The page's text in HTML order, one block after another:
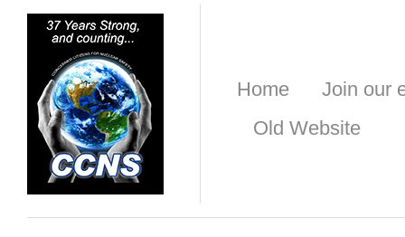
Home
Join our
Old Website